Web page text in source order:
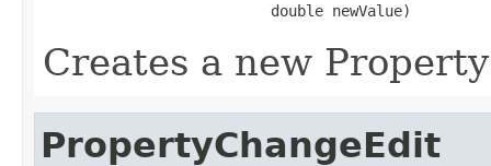
                          double newValue)
Creates a new
PropertyChangeEdit